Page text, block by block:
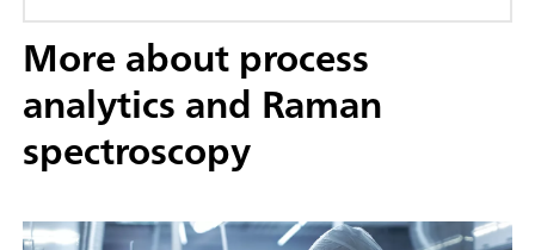
More about process
analytics and Raman
spectroscopy